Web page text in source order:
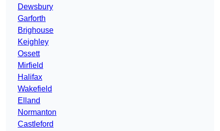
Dewsbury
Garforth
Brighouse
Keighley
Ossett
Mirfield
Halifax
Wakefield
Elland
Normanton
Castleford